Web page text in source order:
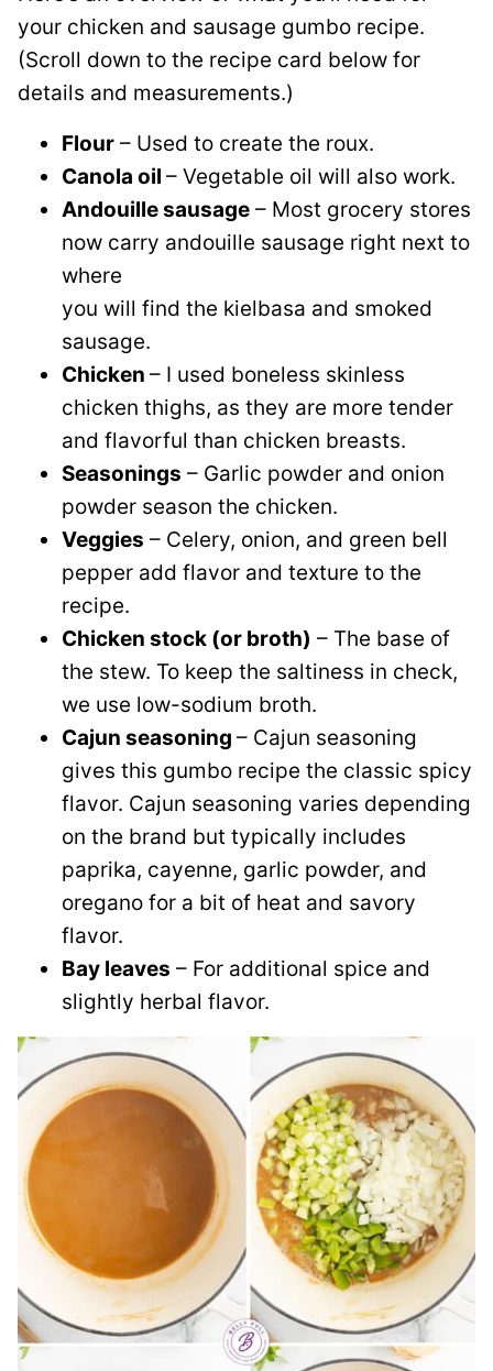
your chicken and sausage gumbo recipe.
(Scroll down to the recipe card below for
details and measurements.)
Flour – Used to create the roux.
Canola oil – Vegetable oil will also work.
Andouille sausage – Most grocery stores
now carry andouille sausage right next to
where
you will find the kielbasa and smoked
sausage.
Chicken – I used boneless skinless
chicken thighs, as they are more tender
and flavorful than chicken breasts.
Seasonings – Garlic powder and onion
powder season the chicken.
Veggies – Celery, onion, and green bell
pepper add flavor and texture to the
recipe.
Chicken stock (or broth) – The base of
the stew. To keep the saltiness in check,
we use low-sodium broth.
Cajun seasoning – Cajun seasoning
gives this gumbo recipe the classic spicy
flavor. Cajun seasoning varies depending
on the brand but typically includes
paprika, cayenne, garlic powder, and
oregano for a bit of heat and savory
flavor.
Bay leaves – For additional spice and
slightly herbal flavor.